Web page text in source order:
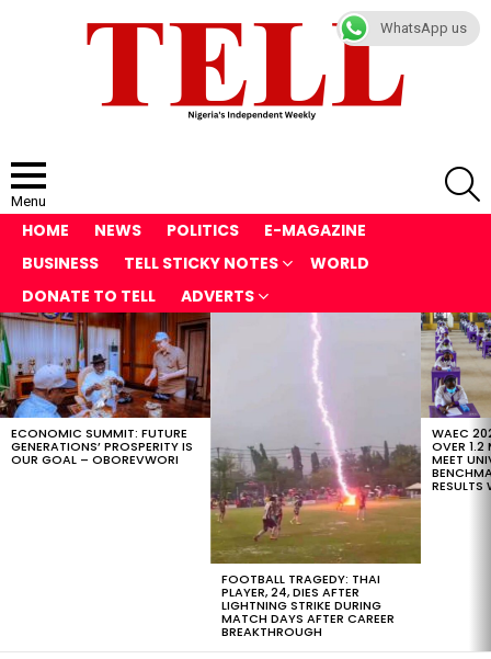
Menu
HOME NEWS POLITICS
E-MAGAZINE
BUSINESS
TELL STICKY NOTES
WORLD
DONATE TO TELL
ADVERTS
LATEST
STORIES
ECONOMIC SUMMIT: FUTURE
GENERATIONS’ PROSPERITY IS
OUR GOAL – OBOREVWORI
FOOTBALL TRAGEDY: THAI
PLAYER, 24, DIES AFTER
LIGHTNING STRIKE DURING
MATCH DAYS AFTER CAREER
BREAKTHROUGH
WAEC
OVER 1.2
MEET
RESULTS
WhatsApp us